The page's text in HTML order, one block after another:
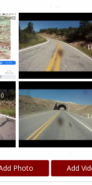
2
0
Photo Add